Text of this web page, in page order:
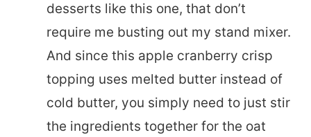
desserts like this one, that don’t
require me busting out my stand mixer.
And since this apple cranberry crisp
topping uses melted butter instead of
cold butter, you simply need to just stir
the ingredients together for the oat